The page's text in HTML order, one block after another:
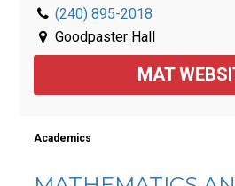
(240) 895-2018
Goodpaster Hall
MAT
Academics